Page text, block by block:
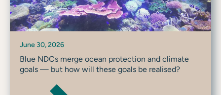
June 30, 2026
Blue NDCs merge ocean protection and climate
goals — but how will these goals be realised?